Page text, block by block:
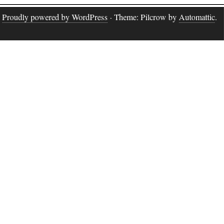
Proudly powered by WordPress · Theme: Pilcrow by Automattic.